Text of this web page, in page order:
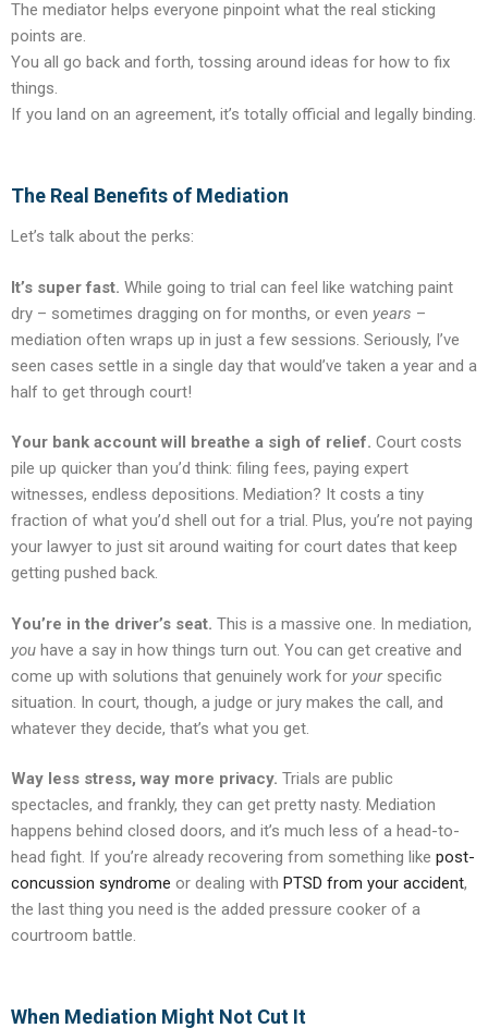
The mediator helps everyone pinpoint what the real sticking
points are.
You all go back and forth, tossing around ideas for how to fix
things.
If you land on an agreement, it’s totally official and legally binding.
The Real Benefits of Mediation
Let’s talk about the perks:
It’s super fast. While going to trial can feel like watching paint
dry – sometimes dragging on for months, or even years –
mediation often wraps up in just a few sessions. Seriously, I’ve
seen cases settle in a single day that would’ve taken a year and a
half to get through court!
Your bank account will breathe a sigh of relief. Court costs
pile up quicker than you’d think: filing fees, paying expert
witnesses, endless depositions. Mediation? It costs a tiny
fraction of what you’d shell out for a trial. Plus, you’re not paying
your lawyer to just sit around waiting for court dates that keep
getting pushed back.
You’re in the driver’s seat. This is a massive one. In mediation,
you have a say in how things turn out. You can get creative and
come up with solutions that genuinely work for yourspecific
situation. In court, though, a judge or jury makes the call, and
whatever they decide, that’s what you get.
Way less stress, way more privacy. Trials are public
spectacles, and frankly, they can get pretty nasty. Mediation
happens behind closed doors, and it’s much less of a head-to-
head fight. If you’re already recovering from something like post-
concussion syndrome or dealing with PTSD from your accident,
the last thing you need is the added pressure cooker of a
courtroom battle.
When Mediation Might Not Cut It